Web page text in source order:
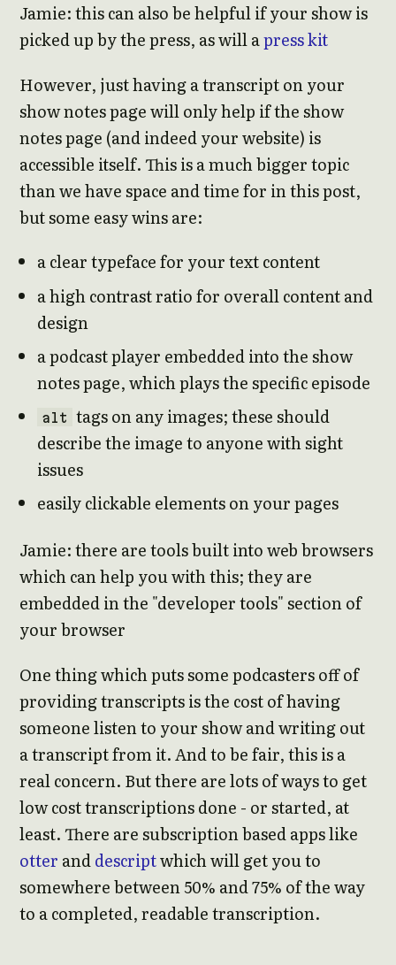
Jamie: this can also be helpful if your show is
picked up by the press, as will apress kit
However, just having a transcript on your
show notes page will only help if the show
notes page (and indeed your website) is
accessible itself. This is a much bigger topic
than we have space and time for in this post,
but some easy wins are:
a clear typeface for your text content
a high contrast ratio for overall content and
design
a podcast player embedded into the show
notes page, which plays the specific episode
alt
tags on any images; these should
describe the image to anyone with sight
issues
easily clickable elements on your pages
Jamie: there are tools built into web browsers
which can help you with this; they are
embedded in the "developer tools" section of
your browser
One thing which puts some podcasters off of
providing transcripts is the cost of having
someone listen to your show and writing out
a transcript from it. And to be fair, this is a
real concern. But there are lots of ways to get
low cost transcriptions done - or started, at
least. There are subscription based apps like
otter anddescriptwhich will get you to
somewhere between 50% and 75% of the way
to a completed, readable transcription.